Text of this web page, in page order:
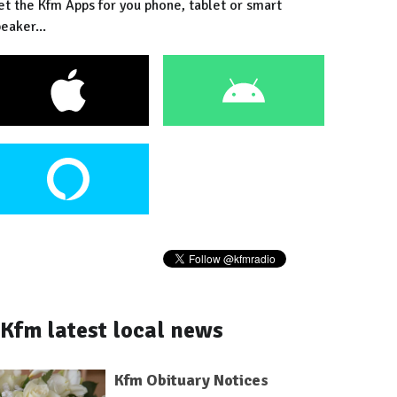
the Kfm Apps for you phone, tablet or smart
Kfm latest local news
Kfm Obituary Notices